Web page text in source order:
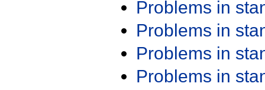
Problems in
Problems in
Problems in
Problems in